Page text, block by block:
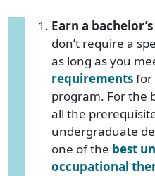
Earn a
don’t require a
as long as you
requirementsfor
program. For the
all the
undergraduate
one of the best
occupational